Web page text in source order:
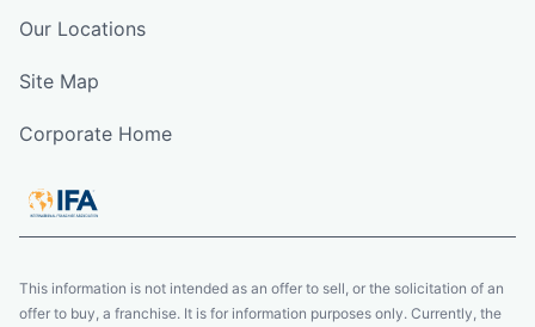
Our Locations
Site Map
Corporate Home
This information is not intended as an offer to sell, or the solicitation of an
offer to buy, a franchise. It is for information purposes only. Currently, the